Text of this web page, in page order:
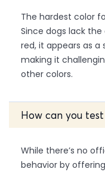
The hardest color
Since dogs lack
red, it appears as a
making it
other colors.
How can you
While there’s no
behavior by